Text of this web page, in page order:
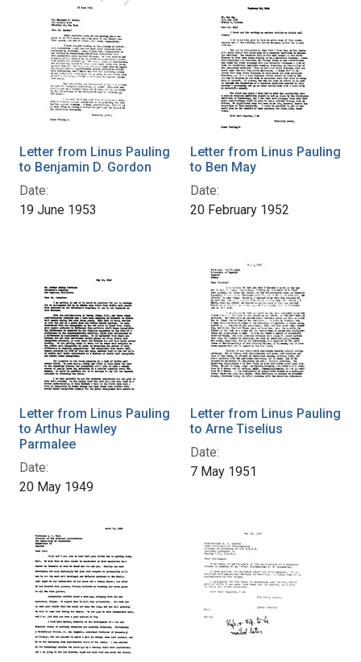
Letter from Linus Pauling
to Benjamin D. Gordon
Date:
19 June 1953
Letter from Linus Pauling
to Ben May
Date:
20 February 1952
Letter from Linus Pauling
to Arthur Hawley
Parmalee
Date:
20 May 1949
Letter from Linus Pauling
to Arne Tiselius
Date:
7 May 1951